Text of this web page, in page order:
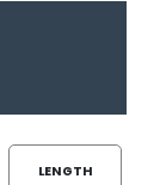
LENGTH